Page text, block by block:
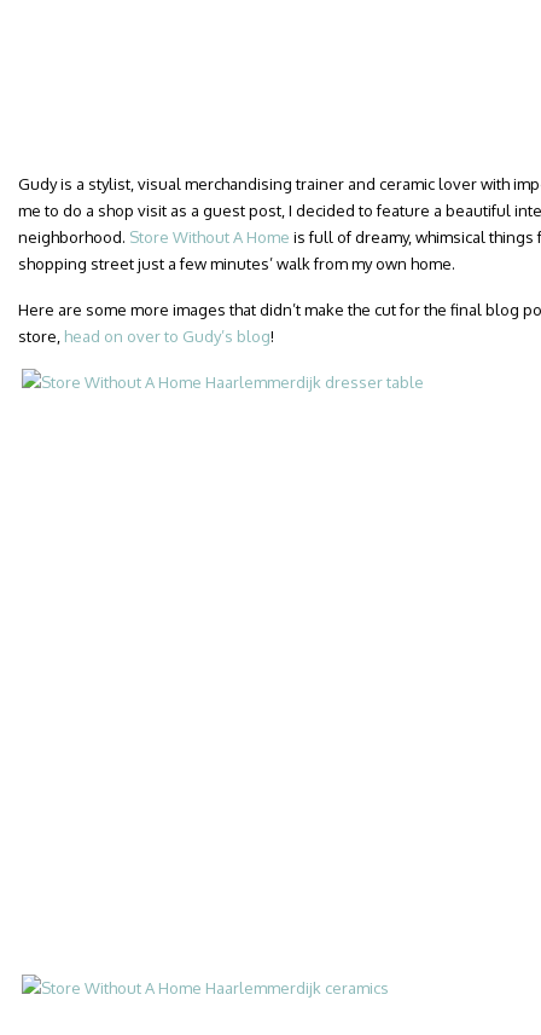
Gudy is a stylist, visual merchandising trainer and ceramic lover with
me to do a shop visit as a guest post, I decided to feature a beautiful
neighborhood. Store Without A Home is full of dreamy, whimsical
shopping street just a few minutes’ walk from my own home.
Here are some more images that didn’t make the cut for the final blog
store, head on over to Gudy’s blog!